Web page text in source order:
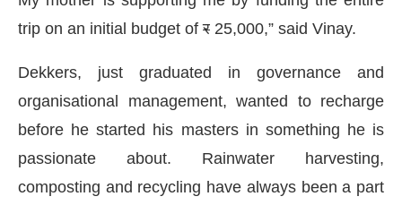
trip on an initial budget ofर 25,000,” said Vinay.
Dekkers, just graduated in governance and
organisational management, wanted to recharge
before he started his masters in something he is
passionate about. Rainwater harvesting,
composting and recycling have always been a part